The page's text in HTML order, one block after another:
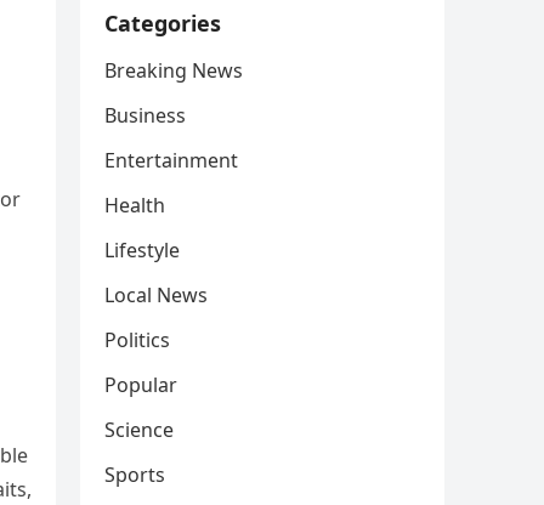
Categories
Breaking News
Business
Entertainment
Health
Lifestyle
Local News
Politics
Popular
Science
Sports